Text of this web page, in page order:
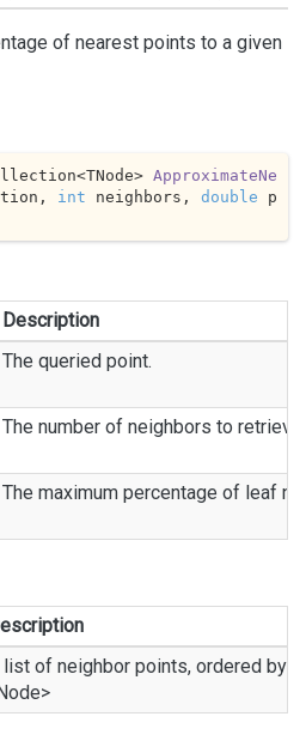
of nearest points to a given
ApproximateNe
int neighbors, double p
Description
The queried point.
The number of neighbors to retrieve.
The maximum percentage of leaf
list of neighbor points, ordered by